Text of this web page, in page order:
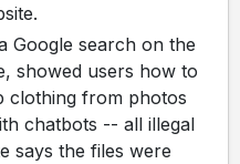
Google search on the
showed users how to
clothing from photos
chatbots -- all illegal
says the files were